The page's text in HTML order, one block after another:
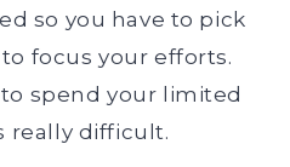
so you have to pick
focus your efforts.
spend your limited
really difficult.